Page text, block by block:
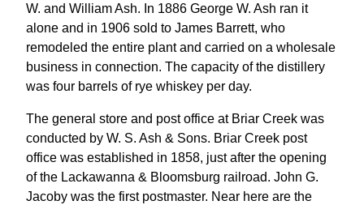
W. and William Ash. In 1886 George W. Ash ran it
alone and in 1906 sold to James Barrett, who
remodeled the entire plant and carried on a wholesale
business in connection. The capacity of the distillery
was four barrels of rye whiskey per day.
The general store and post office at Briar Creek was
conducted by W. S. Ash & Sons. Briar Creek post
office was established in 1858, just after the opening
of the Lackawanna & Bloomsburg railroad. John G.
Jacoby was the first postmaster. Near here are the